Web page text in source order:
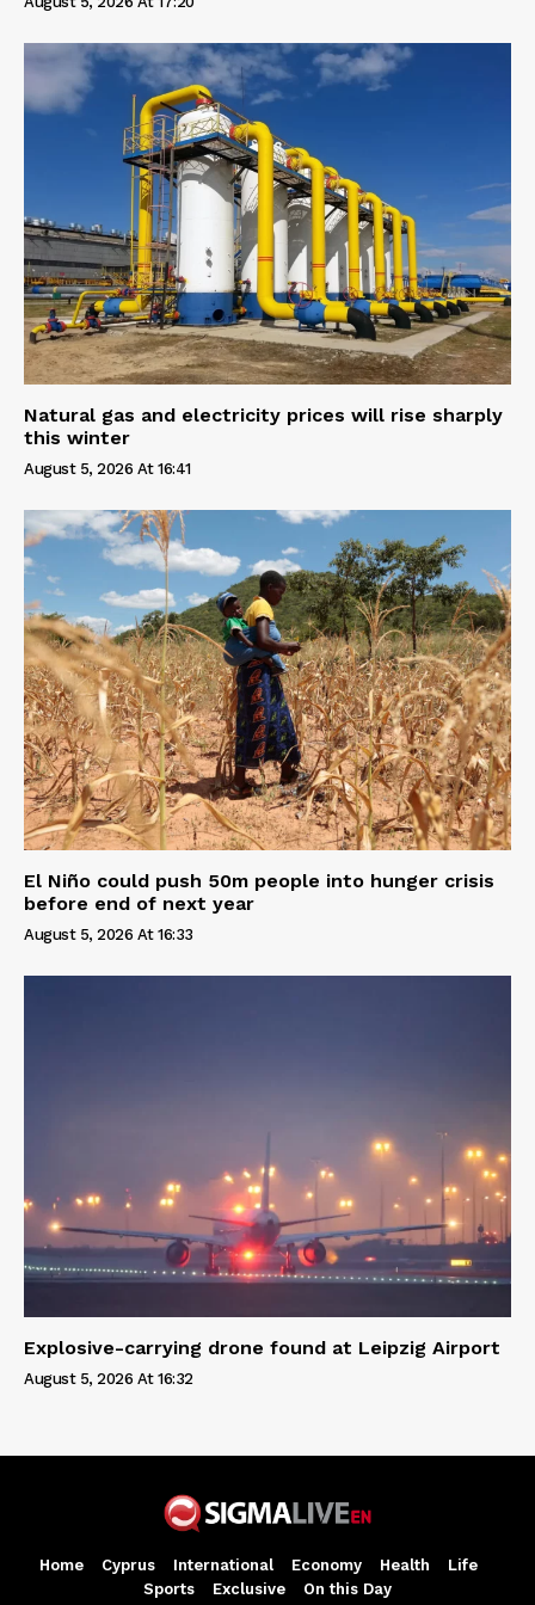
Natural gas and electricity prices will rise sharply
this winter
August 5, 2026 At 16:41
El Niño could push 50m people into hunger crisis
before end of next year
August 5, 2026 At 16:33
Explosive-carrying drone found at Leipzig Airport
August 5, 2026 At 16:32
Home Cyprus International Economy Health
Life
Sports
Exclusive On this Day